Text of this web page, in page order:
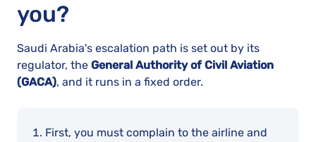
you?
Saudi Arabia's escalation path is set out by its
regulator, the General Authority of Civil Aviation
(GACA), and it runs in a fixed order.
First, you must complain to the airline and